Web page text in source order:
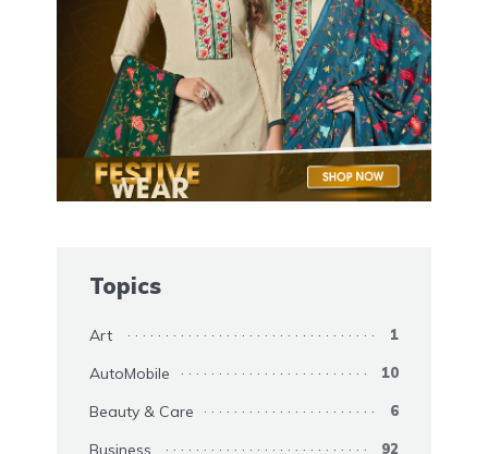
Topics
Art 1
AutoMobile 10
Beauty & Care 6
Business 92